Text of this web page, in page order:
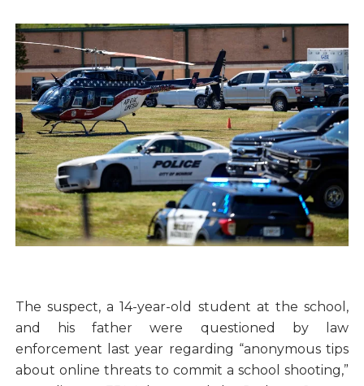
The suspect, a 14-year-old student at the school,
and his father were questioned by law
enforcement last year regarding “anonymous tips
about online threats to commit a school shooting,”